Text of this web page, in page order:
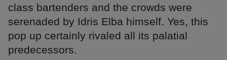
class bartenders and the crowds were
serenaded by Idris Elba himself. Yes, this
pop up certainly rivaled all its palatial
predecessors.